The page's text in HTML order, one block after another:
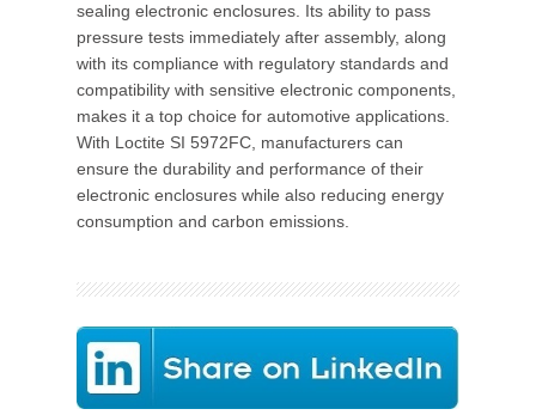
sealing electronic enclosures. Its ability to pass
pressure tests immediately after assembly, along
with its compliance with regulatory standards and
compatibility with sensitive electronic components,
makes it a top choice for automotive applications.
With Loctite SI 5972FC, manufacturers can
ensure the durability and performance of their
electronic enclosures while also reducing energy
consumption and carbon emissions.